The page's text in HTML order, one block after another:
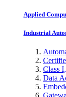
Applied
Industrial
Class
Data